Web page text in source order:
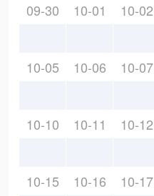
09-30 10-01 10-02
10-05 10-06 10-07
10-10 10-11 10-12
10-15 10-16 10-17